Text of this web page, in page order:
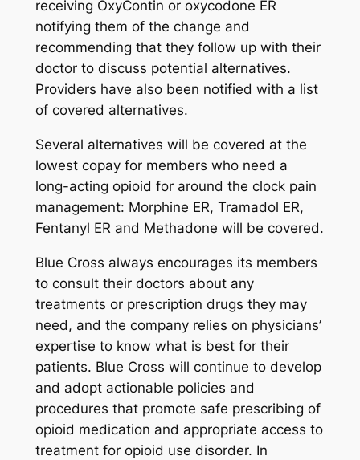
receiving OxyContin or oxycodone ER
notifying them of the change and
recommending that they follow up with their
doctor to discuss potential alternatives.
Providers have also been notified with a list
of covered alternatives.
Several alternatives will be covered at the
lowest copay for members who need a
long-acting opioid for around the clock pain
management: Morphine ER, Tramadol ER,
Fentanyl ER and Methadone will be covered.
Blue Cross always encourages its members
to consult their doctors about any
treatments or prescription drugs they may
need, and the company relies on physicians’
expertise to know what is best for their
patients. Blue Cross will continue to develop
and adopt actionable policies and
procedures that promote safe prescribing of
opioid medication and appropriate access to
treatment for opioid use disorder. In